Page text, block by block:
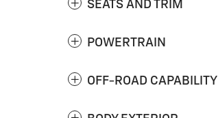
SEATS AND TRIM
POWERTRAIN
OFF-ROAD CAPABILITY